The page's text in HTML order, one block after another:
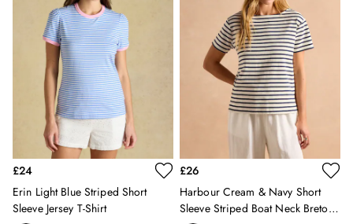
T-Shirts
Dresses
Shorts & Skirts
Swimwear
T-Shirts
Shorts
Swimwear
Polo Shirts
T-Shirts
Embroidery & Broderie
Florals
£24
Erin Light Blue Striped Short
Sleeve Jersey T-Shirt
£26
Harbour Cream & Navy Short
Sleeve Striped Boat Neck Breton